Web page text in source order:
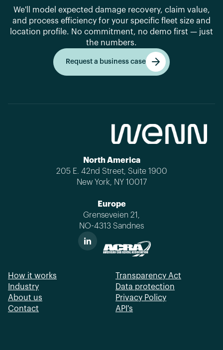
We'll model expected damage recovery, claim value,
and process efficiency for your specific fleet size and
location profile. No commitment, no demo first — just
the numbers.
Request a business case
North America
205 E. 42nd Street, Suite 1900
New York, NY 10017
Europe
Grenseveien 21,
NO-4313 Sandnes
How it works
Industry
About us
Contact
Transparency Act
Data protection
Privacy Policy
API's